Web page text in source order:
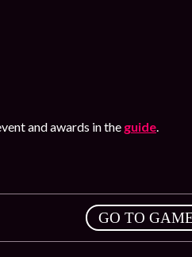
and awards in the guide.
GO TO